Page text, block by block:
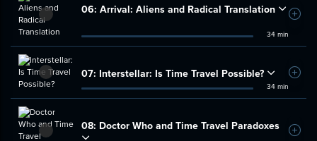
06: Arrival: Aliens and Radical Translation
34 min
Add
07: Interstellar: Is Time Travel Possible?
34 min
Add
08: Doctor Who and Time Travel Paradoxes
Add